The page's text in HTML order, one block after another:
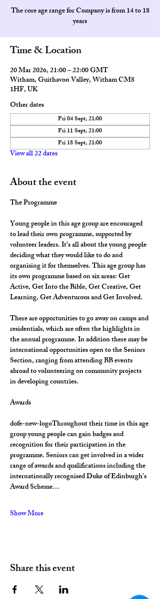
The core age range for Company is from 14 to 18
Time & Location
20 Mar 2026, 21:00 – 22:00 GMT
Witham, Guithavon Valley, Witham CM8
1HF, UK
Other dates
Fri 04 Sept, 21:00
Fri 11 Sept, 21:00
Fri 18 Sept, 21:00
View all 22 dates
About the event
The Programme
Young people in this age group are encouraged
to lead their own programme, supported by
volunteer leaders. It’s all about the young people
deciding what they would like to do and
organising it for themselves. This age group has
its own programme based on six areas: Get
Active, Get Into the Bible, Get Creative, Get
Learning, Get Adventurous and Get Involved.
There are opportunities to go away on camps and
residentials, which are often the highlights in
the annual programme. In addition there may be
international opportunities open to the Seniors
Section, ranging from attending BB events
abroad to volunteering on community projects
in developing countries.
Awards
dofe-new-logoThroughout their time in this age
group young people can gain badges and
recognition for their participation in the
programme. Seniors can get involved in a wider
range of awards and qualifications including the
internationally recognised Duke of Edinburgh’s
Award Scheme…
Show More
Share this event